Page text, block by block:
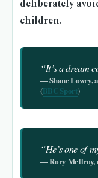
deliberately
children.
“It’s a dream
— Shane Lowry,
(BBC Sport)
“He’s one of
— Rory McIlroy,